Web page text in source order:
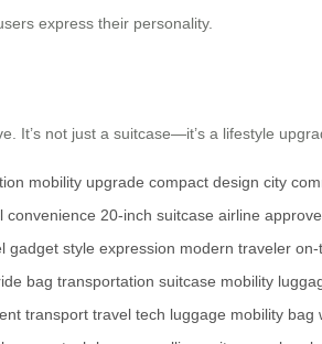
express their personality.
It’s not just a suitcase—it’s a lifestyle
mobility upgrade compact design city
convenience 20-inch suitcase airline
gadget style expression modern traveler on-
bag transportation suitcase mobility
transport travel tech luggage mobility bag